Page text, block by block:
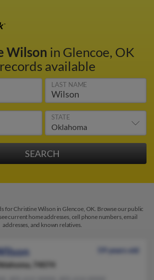
Wilson in Glencoe, OK
available
LAST NAME
STATE
for Christine Wilson in Glencoe, OK. Browse our public
current home addresses, cell phone numbers, email
addresses, and known relatives.
59 years old
74074